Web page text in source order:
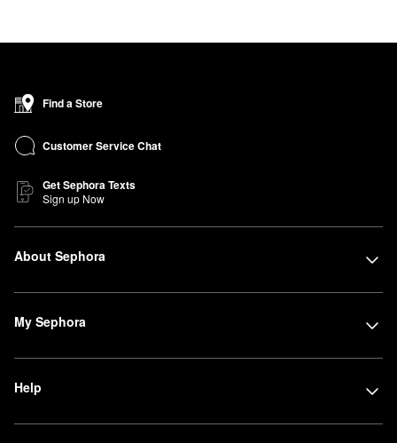
Find a Store
Customer Service Chat
Get Sephora Texts
Sign up Now
About Sephora
My Sephora
Help